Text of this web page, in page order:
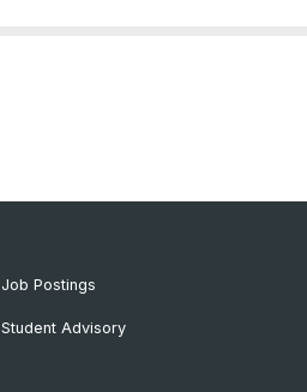
Job Postings
Student Advisory